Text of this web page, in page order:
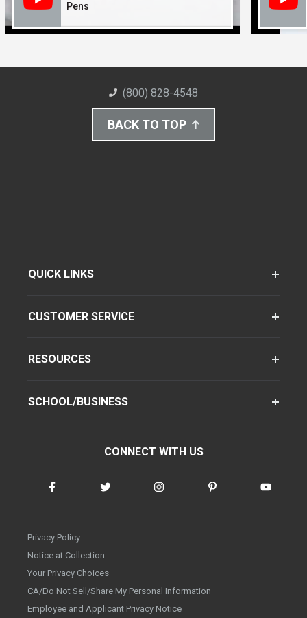
Pens
(800) 828-4548
BACK TO TOP
QUICK LINKS
CUSTOMER SERVICE
RESOURCES
SCHOOL/BUSINESS
CONNECT WITH US
Privacy Policy
Notice at Collection
Your Privacy Choices
CA/Do Not Sell/Share My Personal Information
Employee and Applicant Privacy Notice